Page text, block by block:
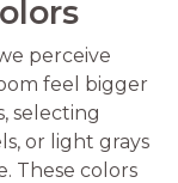
perceive
feel bigger
selecting
or light grays
These colors